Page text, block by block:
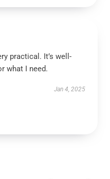
practical. It’s well-
what I need.
Jan 4, 2025